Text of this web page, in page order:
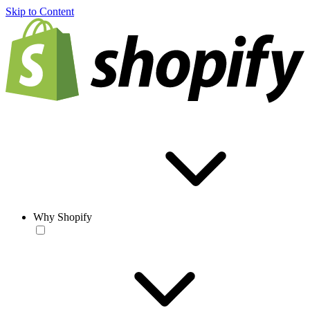
Skip to Content
Why Shopify